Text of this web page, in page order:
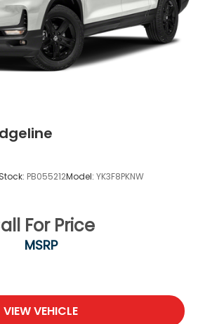
Front Suspension w/Coil
w/Leaf Springs
Brakes w/4-Wheel ABS,
Brake Assist, Hill Descent
Stock: PB055212Model: YK3F8PKNW
For Price
MSRP
VIEW VEHICLE